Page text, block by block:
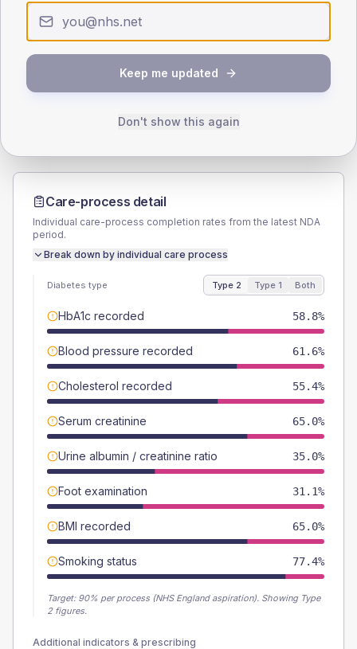
Type 2 Type 1
SEX SPLIT
(6.1%)
Female
45.8 (5.2%)
885
TYPE 1
Female
54.5 (99.1%)
Total
Care-process detail
Individual care-process completion rates from the latest NDA
period.
Break down by individual care process
Diabetes type Type 2 Type 1 Both
HbA1c recorded 58.8%
Blood pressure recorded 61.6%
Cholesterol recorded 55.4%
Serum creatinine 65.0%
Urine albumin / creatinine ratio 35.0%
Foot examination 31.1%
BMI recorded 65.0%
Smoking status 77.4%
Target: 90% per process (NHS England aspiration). Showing Type
2 figures.
Additional indicators & prescribing
Keep me updated
Don't show this again